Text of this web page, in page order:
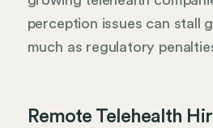
perception issues can stall
much as regulatory
Remote Telehealth